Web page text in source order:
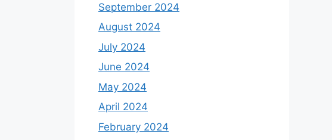
September 2024
August 2024
July 2024
June 2024
May 2024
April 2024
February 2024